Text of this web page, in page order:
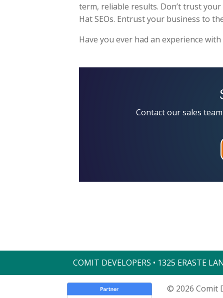
term, reliable results. Don’t trust
Hat SEOs. Entrust your business to
Have you ever had an experience
Contact our sales
COMIT DEVELOPERS • 1325 ERASTE
© 2026 Comit